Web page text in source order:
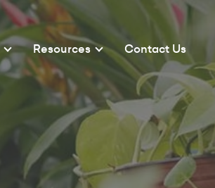
Resources Contact Us